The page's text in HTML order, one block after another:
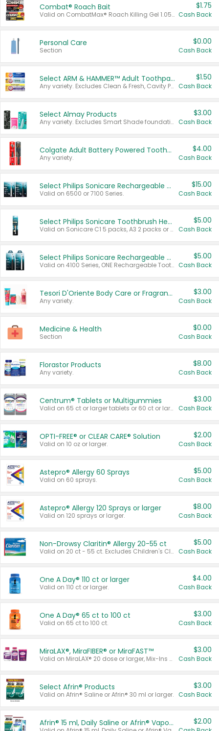
Combat® Roach Bait
Valid on CombatMax® Roach Killing Gel 1.05 oz or Combat® Small and Large Roach Baits 12 ct.
$1.75
Cash Back
Personal Care
Section
$0.00
Cash Back
Select ARM & HAMMER™ Adult Toothpastes
Any variety. Excludes Clean & Fresh, Cavity Protection, and trial and travel sizes.
$1.50
Cash Back
Select Almay Products
Any variety. Excludes Smart Shade foundation, 80 ct makeup removers, and deodorants.
$3.00
Cash Back
Colgate Adult Battery Powered Toothbrushes
Any variety.
$4.00
Cash Back
Select Philips Sonicare Rechargeable Toothbrushes
Valid on 6500 or 7100 Series.
$15.00
Cash Back
Select Philips Sonicare Toothbrush Heads
Valid on Sonicare C1 5 packs, A3 2 packs or Optimal 3 packs.
$5.00
Cash Back
Select Philips Sonicare Rechargeable Toothbrushes
Valid on 4100 Series, ONE Rechargeable Toothbrush, 2100 Series or Sonicare for Kids Pets.
$5.00
Cash Back
Tesori D'Oriente Body Care or Fragrance
Any variety.
$3.00
Cash Back
Medicine & Health
Section
$0.00
Cash Back
Florastor Products
Any variety.
$8.00
Cash Back
Centrum® Tablets or Multigummies
Valid on 65 ct or larger tablets or 60 ct or larger Multigummies.
$3.00
Cash Back
OPTI-FREE® or CLEAR CARE® Solution
Valid on 10 oz or larger.
$2.00
Cash Back
Astepro® Allergy 60 Sprays
Valid on 60 sprays.
$5.00
Cash Back
Astepro® Allergy 120 Sprays or larger
Valid on 120 sprays or larger.
$8.00
Cash Back
Non-Drowsy Claritin® Allergy 20-55 ct
Valid on 20 ct - 55 ct. Excludes Children's Claritin®, Claritin-D®, and Claritin® Cooling Honey Flavored Liquid.
$5.00
Cash Back
One A Day® 110 ct or larger
Valid on 110 ct or larger.
$4.00
Cash Back
One A Day® 65 ct to 100 ct
Valid on 65 ct to 100 ct.
$3.00
Cash Back
MiraLAX®, MiraFIBER® or MiraFAST™
Valid on MiraLAX® 20 dose or larger, Mix-Ins 20 count, MiraFIBER® Gummies 72 ct, or MiraFAST™ 30 ct or larger.
$3.00
Cash Back
Select Afrin® Products
Valid on Afrin® Saline or Afrin® 30 ml or larger.
$3.00
Cash Back
Afrin® 15 ml, Daily Saline or Afrin® Vapor Burst™ Inhaler Sticks $2.00